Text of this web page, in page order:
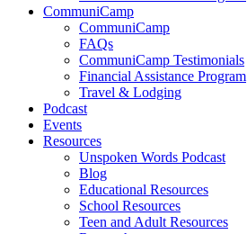
CommuniCamp
CommuniCamp
FAQs
CommuniCamp Testimonials
Financial Assistance Program
Travel & Lodging
Podcast
Events
Resources
Unspoken Words Podcast
Blog
Educational Resources
School Resources
Teen and Adult Resources